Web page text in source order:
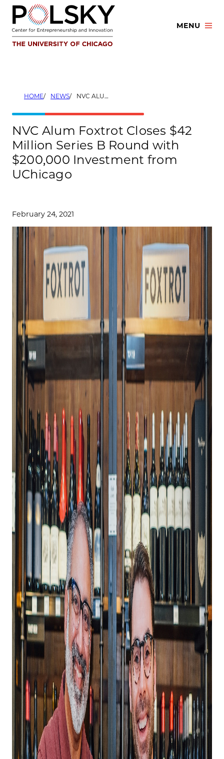
Skip
content
MENU
HOME NEWS NVC ALUM FOXTROT CLOSES $42 MILLION SERIES B ROUND WITH $200,000 INVESTMENT FROM UCHICAGO
NVC Alum Foxtrot Closes $42
Million Series B Round with
$200,000 Investment from
UChicago
February 24, 2021